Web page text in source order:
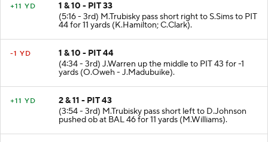
+11 YD
1 & 10 - PIT 33
(5:16 - 3rd) M.Trubisky pass short right to S.Sims to PIT
44 for 11 yards (K.Hamilton; C.Clark).
-1 YD
1 & 10 - PIT 44
(4:34 - 3rd) J.Warren up the middle to PIT 43 for -1
yards (O.Oweh - J.Madubuike).
+11 YD
2 & 11 - PIT 43
(3:54 - 3rd) M.Trubisky pass short left to D.Johnson
pushed ob at BAL 46 for 11 yards (M.Williams).